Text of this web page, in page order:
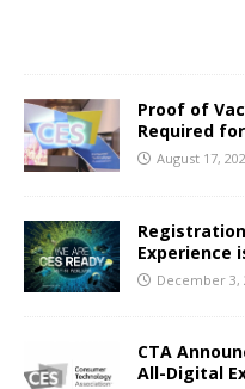
Proof of
Required
August 17,
Experience
December 3,
CTA
All-Digital